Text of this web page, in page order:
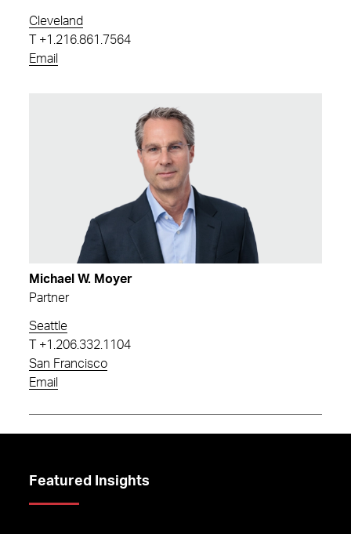
Cleveland
+1.216.861.7564
Email
Michael W. Moyer
Partner
Seattle
+1.206.332.1104
San Francisco
Email
Featured Insights